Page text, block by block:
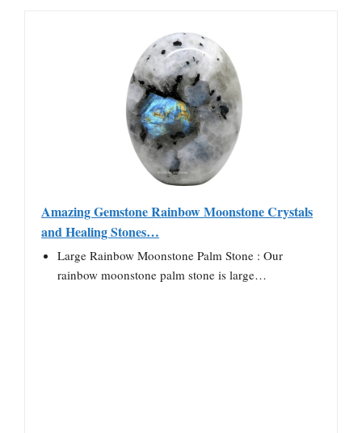
Amazing Gemstone Rainbow Moonstone Crystals
and Healing Stones…
Large Rainbow Moonstone Palm Stone : Our
rainbow moonstone palm stone is large…